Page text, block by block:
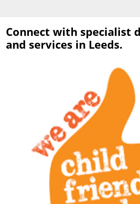
Connect with specialist
and services in Leeds.